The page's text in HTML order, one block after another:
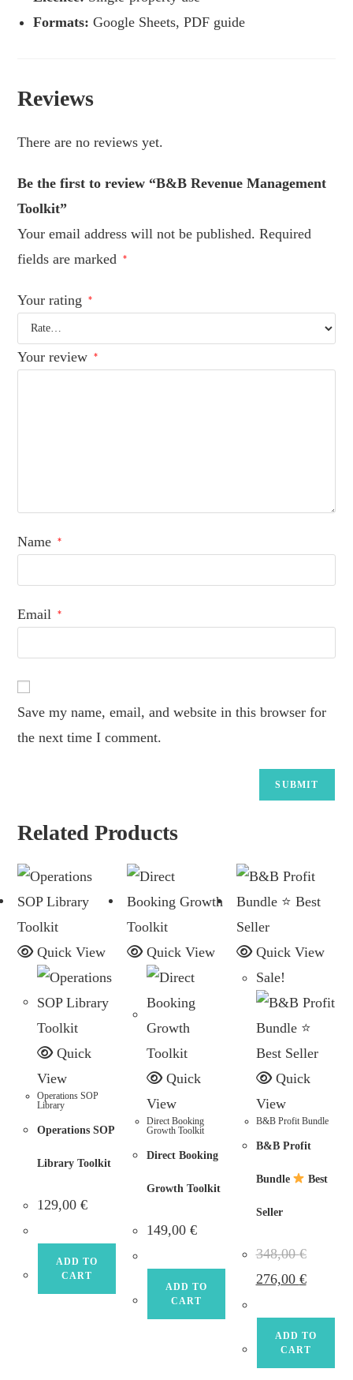
Formats: Google Sheets, PDF guide
Reviews
There are no reviews yet.
Be the first to review “B&B Revenue Management
Toolkit”
Your email address will not be published. Required
fields are marked
*
Your rating *
Your review *
Name *
Email *
Save my name, email, and website in this browser for
the next time I comment.
Related Products
Quick View
Quick
View
Operations SOP
Library
Operations SOP
Library Toolkit
129,00€
ADD TO
CART
Quick View
Quick
View
Direct Booking
Growth Toolkit
Direct Booking
Growth Toolkit
149,00 €
ADD TO
CART
Quick View
Sale!
Quick
View
B&B Profit Bundle
B&B Profit
Bundle Best
Seller
348,00€
price
276,00 €price
ADD TO
CART